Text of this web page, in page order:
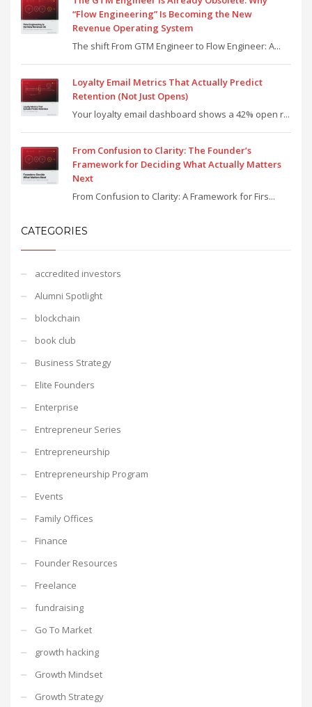
“Flow Engineering” Is Becoming the New
Revenue Operating System
The shift From GTM Engineer to Flow Engineer: A...
Loyalty Email Metrics That Actually Predict
Retention (Not Just Opens)
Your loyalty email dashboard shows a 42% open r...
From Confusion to Clarity: The Founder’s
Framework for Deciding What Actually Matters
Next
From Confusion to Clarity: A Framework for Firs...
CATEGORIES
accredited investors
Alumni Spotlight
blockchain
book club
Business Strategy
Elite Founders
Enterprise
Entrepreneur Series
Entrepreneurship
Entrepreneurship Program
Events
Family Offices
Finance
Founder Resources
Freelance
fundraising
Go To Market
growth hacking
Growth Mindset
Growth Strategy